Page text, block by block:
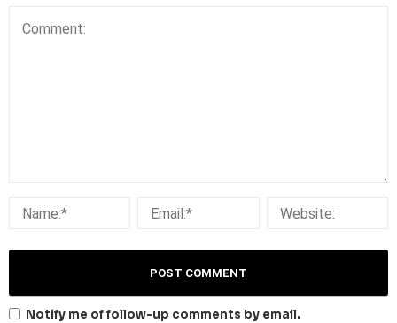
Notify me of follow-up comments by email.